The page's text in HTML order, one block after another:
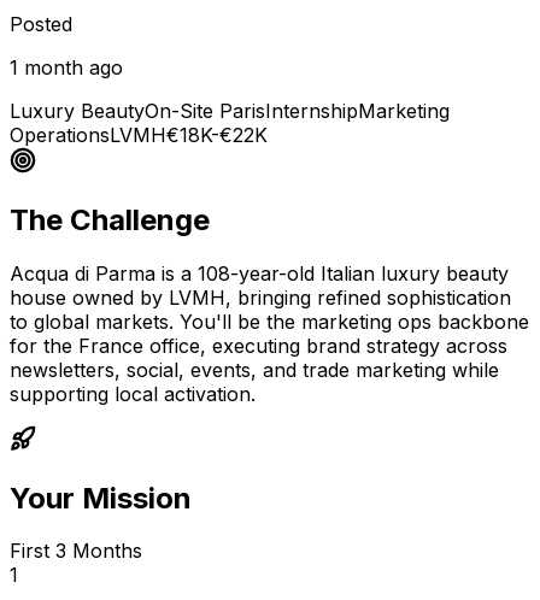
Posted
1 month ago
Luxury BeautyOn-Site ParisInternshipMarketing
OperationsLVMH€18K-€22K
The Challenge
Acqua di Parma is a 108-year-old Italian luxury beauty
house owned by LVMH, bringing refined sophistication
to global markets. You'll be the marketing ops backbone
for the France office, executing brand strategy across
newsletters, social, events, and trade marketing while
supporting local activation.
Your Mission
First 3 Months
1